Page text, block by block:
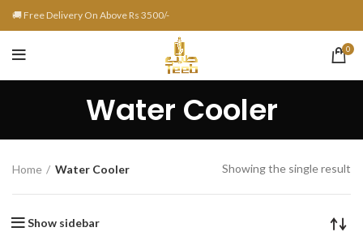
🚚 Free Delivery On Above Rs 3500/-
0
Water Cooler
Home Water Cooler Showing the single result
Show sidebar